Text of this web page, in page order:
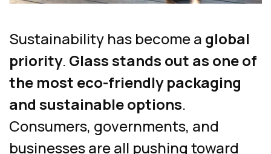
Sustainability has become a global
priority. Glass stands out as one of
the most eco-friendly packaging
and sustainable options.
Consumers, governments, and
businesses are all pushing toward